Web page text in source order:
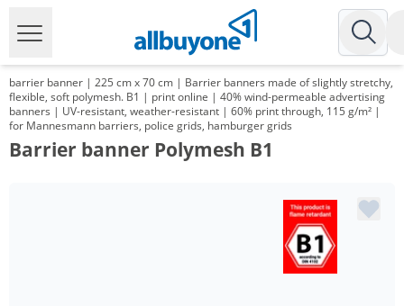
barrier banner | 225 cm x 70 cm | Barrier banners made of slightly stretchy,
flexible, soft polymesh. B1 | print online | 40% wind-permeable advertising
banners | UV-resistant, weather-resistant | 60% print through, 115 g/m² |
for Mannesmann barriers, police grids, hamburger grids
Barrier banner Polymesh B1